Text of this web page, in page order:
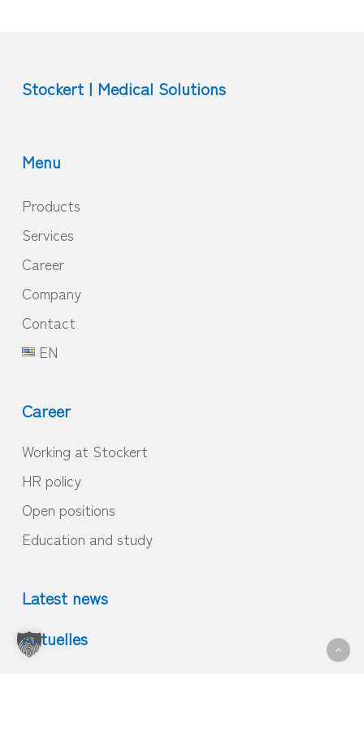
Stockert | Medical Solutions
Menu
Products
Services
Career
Company
Contact
EN
Career
Working at Stockert
HR policy
Open positions
Education and study
Latest news
Aktuelles